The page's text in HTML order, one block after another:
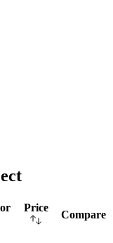
Price
Compare